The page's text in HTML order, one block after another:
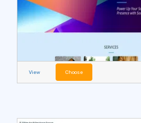
View Choose